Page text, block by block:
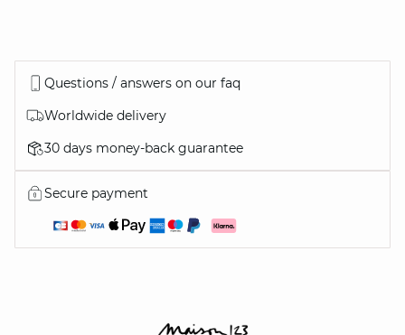
Questions / answers on our faq
Worldwide delivery
30 days money-back guarantee
Secure payment